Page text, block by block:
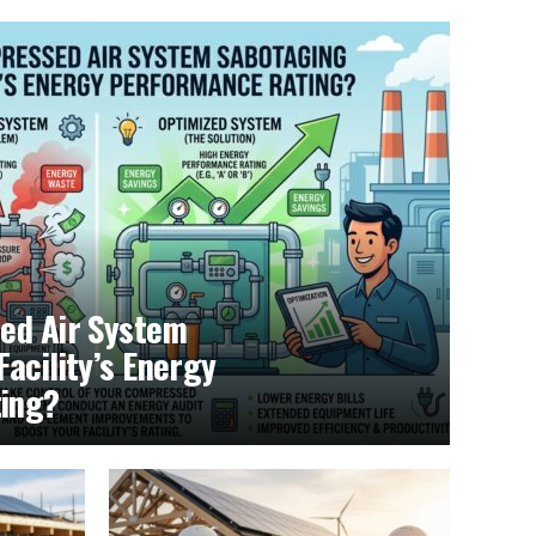
Air System
Energy